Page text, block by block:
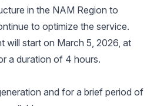
in the NAM Region to
to optimize the service.
will start on March 5, 2026, at
a duration of 4 hours.
and for a brief period of